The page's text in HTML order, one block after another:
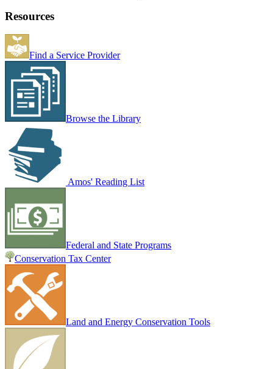
Resources
Find a Service Provider
Browse the Library
Amos' Reading List
Federal and State Programs
Conservation Tax Center
Land and Energy Conservation Tools